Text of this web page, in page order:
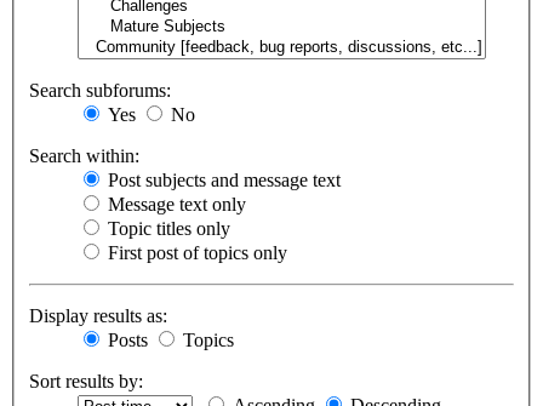
Search subforums:
Yes
No
Search within:
Post subjects and message text
Message text only
Topic titles only
First post of topics only
Display results as:
Posts
Topics
Sort results by: